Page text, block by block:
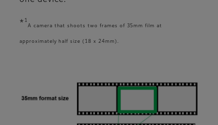
* 1
A camera that shoots two frames of 35mm film at
approximately half size (18 x 24mm).